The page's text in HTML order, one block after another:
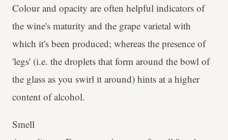
Colour and opacity are often helpful indicators of
the wine's maturity and the grape varietal with
which it's been produced; whereas the presence of
'legs' (i.e. the droplets that form around the bowl of
the glass as you swirl it around) hints at a higher
content of alcohol.
Smell